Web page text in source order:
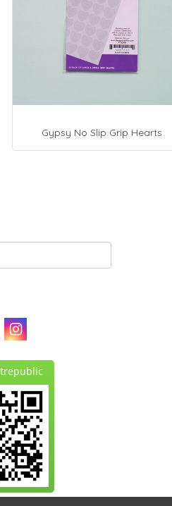
Gypsy No Slip Grip Hearts